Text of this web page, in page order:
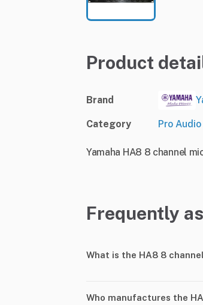
Product
Brand
Category Pro Audio
Yamaha HA8 8 channel
Frequently
What is the HA8 8
Who manufactures the